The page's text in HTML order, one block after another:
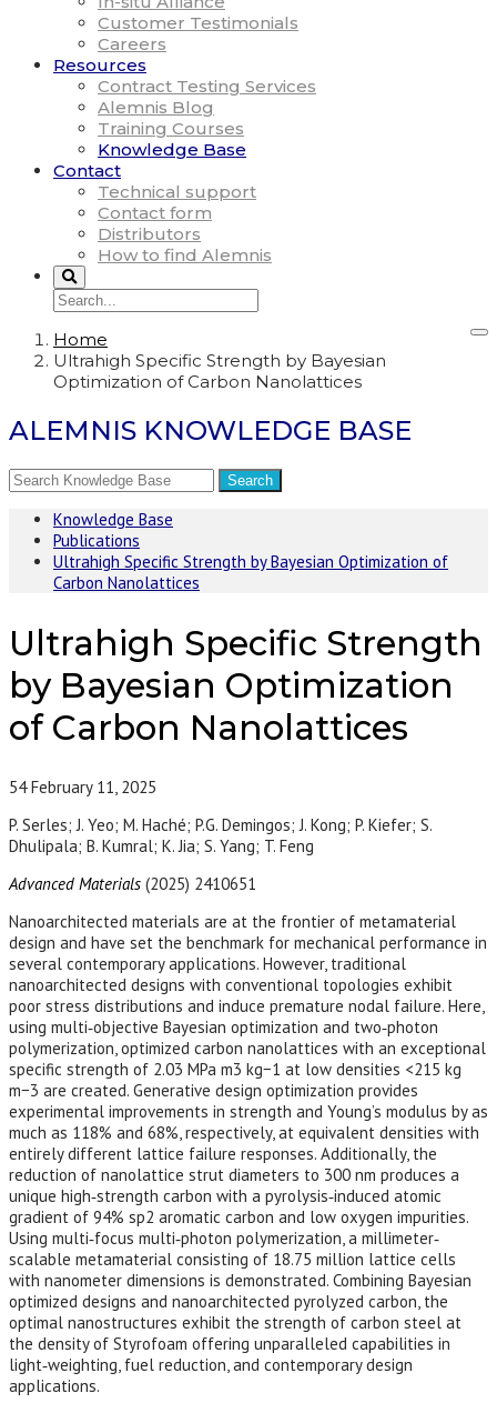
Customer Testimonials
Careers
Resources
Contract Testing Services
Alemnis Blog
Training Courses
Knowledge Base
Contact
Technical support
Contact form
Distributors
How to find Alemnis
Home
Ultrahigh Specific Strength by Bayesian
Optimization of Carbon Nanolattices
ALEMNIS KNOWLEDGE BASE
Knowledge Base
Publications
Ultrahigh Specific Strength by Bayesian Optimization of
Carbon Nanolattices
Ultrahigh Specific Strength
by Bayesian Optimization
of Carbon Nanolattices
54 February 11, 2025
P. Serles; J. Yeo; M. Haché; P.G. Demingos; J. Kong; P. Kiefer; S.
Dhulipala; B. Kumral; K. Jia; S. Yang; T. Feng
Advanced Materials (2025) 2410651
Nanoarchitected materials are at the frontier of metamaterial
design and have set the benchmark for mechanical performance in
several contemporary applications. However, traditional
nanoarchitected designs with conventional topologies exhibit
poor stress distributions and induce premature nodal failure. Here,
using multi‐objective Bayesian optimization and two‐photon
polymerization, optimized carbon nanolattices with an exceptional
specific strength of 2.03 MPa m3 kg−1 at low densities <215 kg
m−3 are created. Generative design optimization provides
experimental improvements in strength and Young’s modulus by as
much as 118% and 68%, respectively, at equivalent densities with
entirely different lattice failure responses. Additionally, the
reduction of nanolattice strut diameters to 300 nm produces a
unique high‐strength carbon with a pyrolysis‐induced atomic
gradient of 94% sp2 aromatic carbon and low oxygen impurities.
Using multi‐focus multi‐photon polymerization, a millimeter‐
scalable metamaterial consisting of 18.75 million lattice cells
with nanometer dimensions is demonstrated. Combining Bayesian
optimized designs and nanoarchitected pyrolyzed carbon, the
optimal nanostructures exhibit the strength of carbon steel at
the density of Styrofoam offering unparalleled capabilities in
light‐weighting, fuel reduction, and contemporary design
applications.